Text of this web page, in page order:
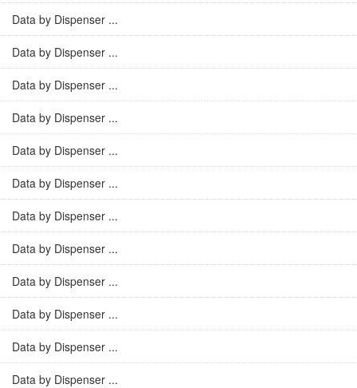
Data by Dispenser ...
Data by Dispenser ...
Data by Dispenser ...
Data by Dispenser ...
Data by Dispenser ...
Data by Dispenser ...
Data by Dispenser ...
Data by Dispenser ...
Data by Dispenser ...
Data by Dispenser ...
Data by Dispenser ...
Data by Dispenser ...